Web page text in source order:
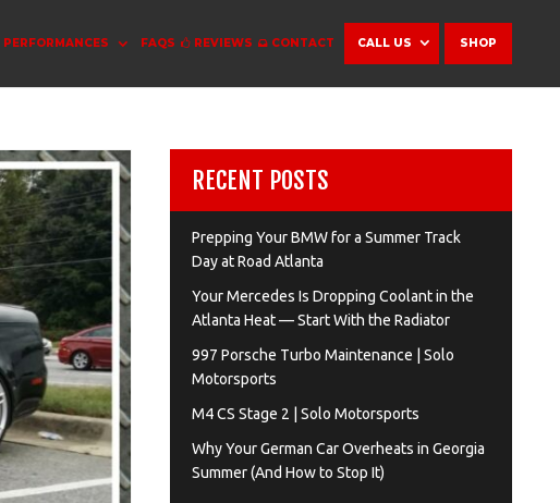
PERFORMANCES FAQS REVIEWS CONTACT CALL US SHOP
RECENT POSTS
Prepping Your BMW for a Summer Track
Day at Road Atlanta
Your Mercedes Is Dropping Coolant in the
Atlanta Heat — Start With the Radiator
997 Porsche Turbo Maintenance | Solo
Motorsports
M4 CS Stage 2 | Solo Motorsports
Why Your German Car Overheats in Georgia
Summer (And How to Stop It)